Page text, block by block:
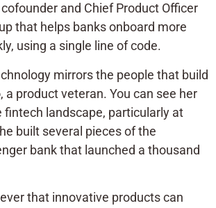
and Chief Product Officer
that helps banks onboard more
using a single line of code.
mirrors the people that build
a product veteran. You can see her
fintech landscape, particularly at
built several pieces of the
bank that launched a thousand
that innovative products can